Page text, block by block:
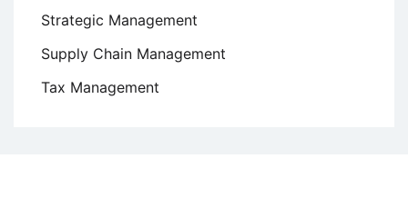
Strategic Management
Supply Chain Management
Tax Management